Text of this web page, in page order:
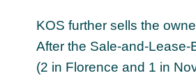
KOS further sells the
After the Sale-and-
(2 in Florence and 1 in